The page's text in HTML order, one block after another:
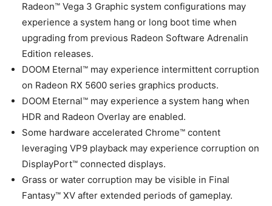
Radeon™ Vega 3 Graphic system configurations may
experience a system hang or long boot time when
upgrading from previous Radeon Software Adrenalin
Edition releases.
DOOM Eternal™ may experience intermittent corruption
on Radeon RX 5600 series graphics products.
DOOM Eternal™ may experience a system hang when
HDR and Radeon Overlay are enabled.
Some hardware accelerated Chrome™ content
leveraging VP9 playback may experience corruption on
DisplayPort™ connected displays.
Grass or water corruption may be visible in Final
Fantasy™ XV after extended periods of gameplay.